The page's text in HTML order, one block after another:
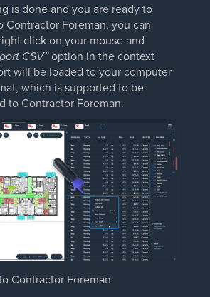
is done and you are ready to
Contractor Foreman, you can
click on your mouse and
CSV”option in the context
will be loaded to your computer
which is supported to be
to Contractor Foreman.
Contractor Foreman